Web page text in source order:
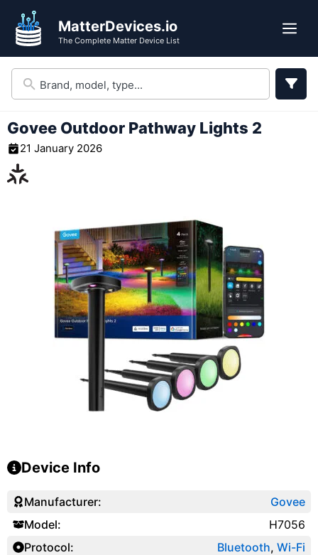
content
MatterDevices.io
The Complete Matter Device List
Govee Outdoor Pathway Lights 2
21 January 2026
Device Info
Manufacturer:
Model:
Protocol:
Govee
H7056
Bluetooth, Wi-Fi